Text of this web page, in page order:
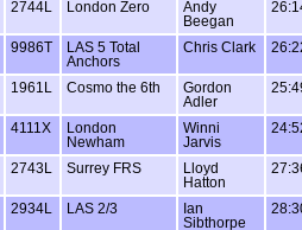
2744L London Zero
Andy
Beegan
9986T
LAS 5 Total
Anchors
Chris Clark
1961L Cosmo the 6th
Gordon
Adler
4111X
London
Newham
Winni
Jarvis
2743L Surrey FRS
Lloyd
Hatton
2934L LAS 2/3
Ian
Sibthorpe